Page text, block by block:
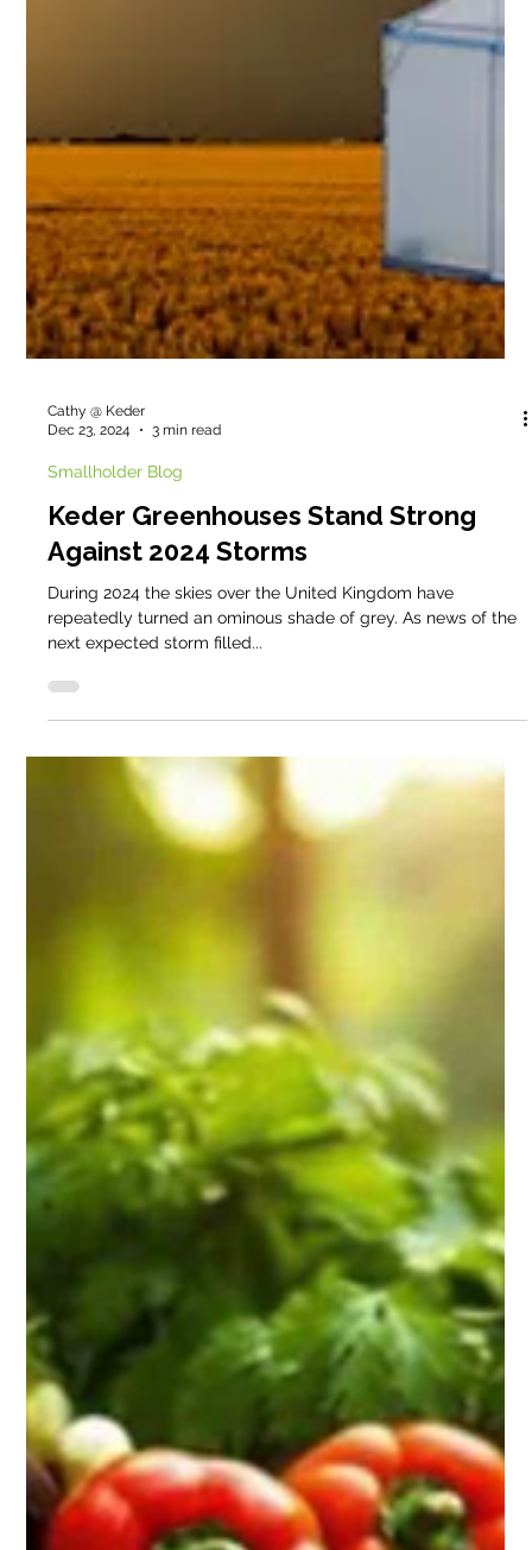
Cathy @ Keder
Dec 23, 2024
3 min read
Smallholder Blog
Keder Greenhouses Stand Strong
next expected storm filled...